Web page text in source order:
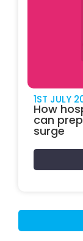
1ST JULY
How
can
surge